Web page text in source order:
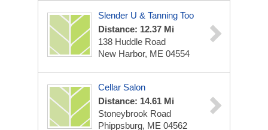
Slender U & Tanning Too
Distance: 12.37 Mi
138 Huddle Road
New Harbor, ME 04554
Cellar Salon
Distance: 14.61 Mi
Stoneybrook Road
Phippsburg, ME 04562